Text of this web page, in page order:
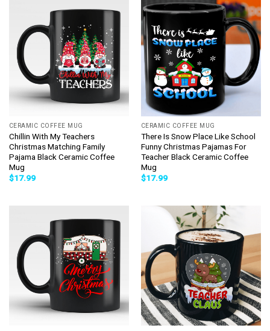
CERAMIC COFFEE MUG
Chillin With My Teachers
Christmas Matching Family
Pajama Black Ceramic Coffee
Mug
$17.99
CERAMIC COFFEE MUG
There Is Snow Place Like School
Funny Christmas Pajamas For
Teacher Black Ceramic Coffee
Mug
$17.99